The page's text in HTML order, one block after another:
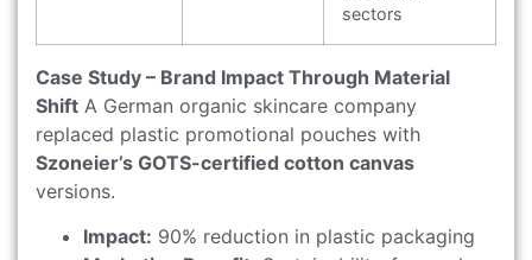
sectors
Case Study – Brand Impact Through Material
Shift A German organic skincare company
replaced plastic promotional pouches with
Szoneier’s GOTS-certified cotton canvas
versions.
Impact: 90% reduction in plastic packaging